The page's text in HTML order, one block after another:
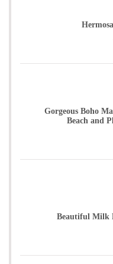
Gorgeous Boho
Beach and
Beautiful Milk